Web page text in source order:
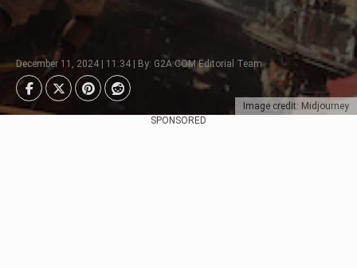
Image credit: Midjourney
December 11, 2024 | 11:34 | By: G2A.COM Editorial Team
SPONSORED